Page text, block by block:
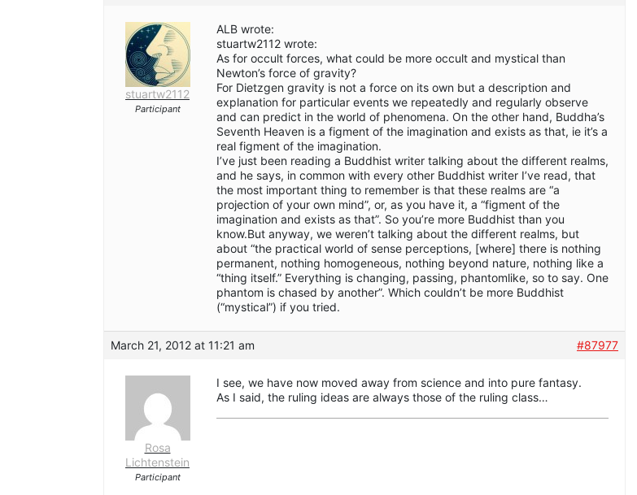
stuartw2112
Participant
ALB wrote:
stuartw2112 wrote:
As for occult forces, what could be more occult and mystical than
Newton’s force of gravity?
For Dietzgen gravity is not a force on its own but a description and
explanation for particular events we repeatedly and regularly observe
and can predict in the world of phenomena. On the other hand, Buddha’s
Seventh Heaven is a figment of the imagination and exists as that, ie it’s a
real figment of the imagination.
I’ve just been reading a Buddhist writer talking about the different realms,
and he says, in common with every other Buddhist writer I’ve read, that
the most important thing to remember is that these realms are “a
projection of your own mind”, or, as you have it, a “figment of the
imagination and exists as that”. So you’re more Buddhist than you
know.But anyway, we weren’t talking about the different realms, but
about “the practical world of sense perceptions, [where] there is nothing
permanent, nothing homogeneous, nothing beyond nature, nothing like a
“thing itself.” Everything is changing, passing, phantomlike, so to say. One
phantom is chased by another”. Which couldn’t be more Buddhist
(“mystical”) if you tried.
March 21, 2012 at 11:21 am #87977
Rosa
Lichtenstein
Participant
I see, we have now moved away from science and into pure fantasy.
As I said, the ruling ideas are always those of the ruling class…